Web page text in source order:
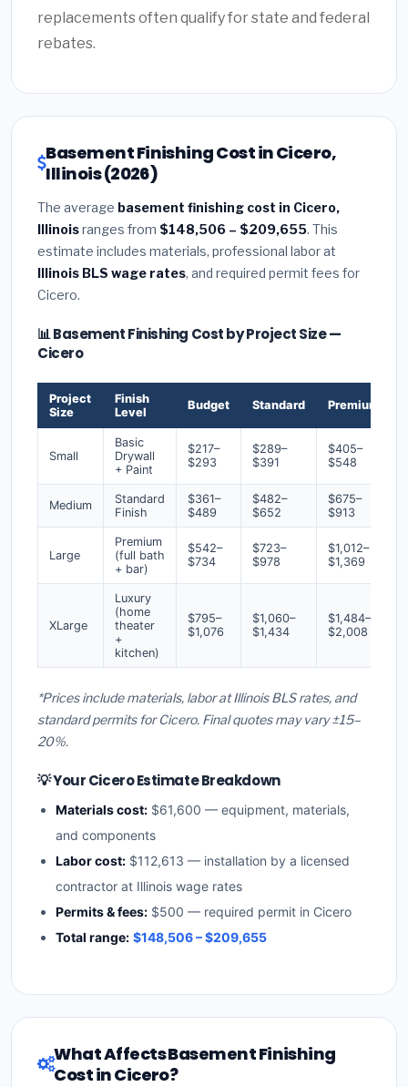
replacements often qualify for state and federal
rebates.
Basement Finishing Cost in Cicero,
Illinois (2026)
The average basement finishing cost in Cicero,
Illinoisranges from $148,506 – $209,655. This
estimate includes materials, professional labor at
Illinois BLS wage rates, and required permit fees for
Cicero.
📊 Basement Finishing Cost by Project Size —
Cicero
Project
Size
Finish
Level
Budget Standard Premium
Small
Basic
Drywall
+ Paint
$217–
$293
$289–
$391
$405–
$548
Medium
Standard
Finish
$361–
$489
$482–
$652
$675–
$913
Large
Premium
(full bath
+ bar)
$542–
$734
$723–
$978
$1,012–
$1,369
XLarge
Luxury
(home
theater
+
kitchen)
$795–
$1,076
$1,060–
$1,434
$1,484–
$2,008
*Prices include materials, labor at Illinois BLS rates, and
standard permits for Cicero. Final quotes may vary ±15–
20%.
💡 Your Cicero Estimate Breakdown
Materials cost: $61,600 — equipment, materials,
and components
Labor cost: $112,613 — installation by a licensed
contractor at Illinois wage rates
Permits & fees: $500 — required permit in Cicero
Total range: $148,506 – $209,655
What Affects Basement Finishing
Cost in Cicero?